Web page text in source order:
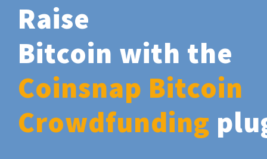
Raise
Bitcoin with the
Coinsnap Bitcoin
Crowdfunding